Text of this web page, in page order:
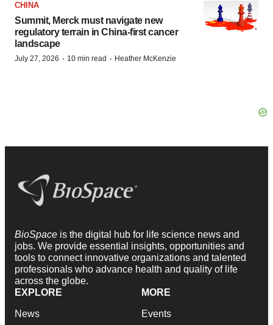
CHINA
Summit, Merck must navigate new
regulatory terrain in China-first cancer
landscape
July 27, 2026 · 10 min read · Heather McKenzie
BioSpace is the digital hub for life science news and
jobs. We provide essential insights, opportunities and
tools to connect innovative organizations and talented
professionals who advance health and quality of life
across the globe.
EXPLORE
News
MORE
Events